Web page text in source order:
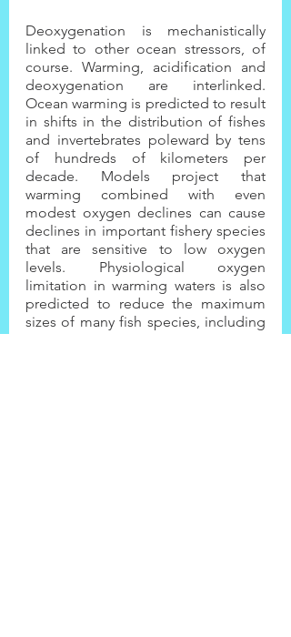
Deoxygenation is mechanistically
linked to other ocean stressors, of
course. Warming, acidification and
deoxygenation are interlinked.
Ocean warming is predicted to result
in shifts in the distribution of fishes
and invertebrates poleward by tens
of hundreds of kilometers per
decade. Models project that
warming combined with even
modest oxygen declines can cause
declines in important fishery species
that are sensitive to low oxygen
levels. Physiological oxygen
limitation in warming waters is also
predicted to reduce the maximum
sizes of many fish species, including